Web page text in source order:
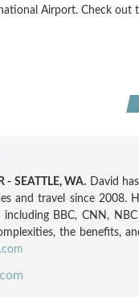
Airport. Check out
- SEATTLE, WA. David
and travel since 2008.
BBC, CNN,
the benefits,